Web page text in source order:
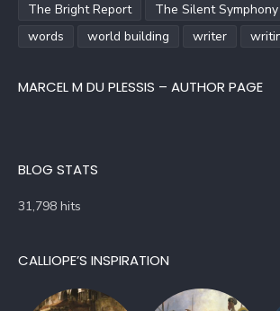
The Bright Report
The Silent Symphony
words
world building writer
MARCEL M DU PLESSIS – AUTHOR PAGE
BLOG STATS
31,798 hits
CALLIOPE’S INSPIRATION